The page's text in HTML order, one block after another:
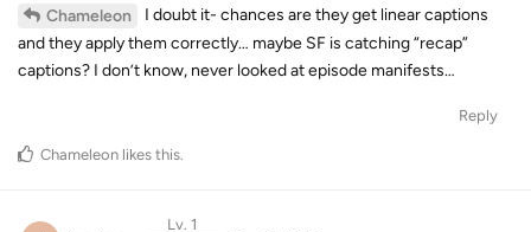
Chameleon
I doubt it- chances are they get linear captions
and they apply them correctly… maybe SF is catching “recap”
captions? I don’t know, never looked at episode manifests…
Reply
Chameleon likes this
Lv. 1